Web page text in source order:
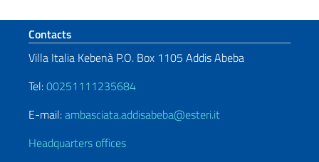
Footer section
Contacts
Villa Italia Kebenà P.O. Box 1105 Addis Abeba
Tel:00251111235684
E-mail:ambasciata.addisabeba@esteri.it
Headquarters offices